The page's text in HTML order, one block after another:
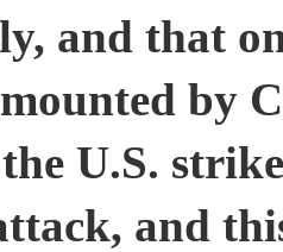
and that
by
U.S.
and